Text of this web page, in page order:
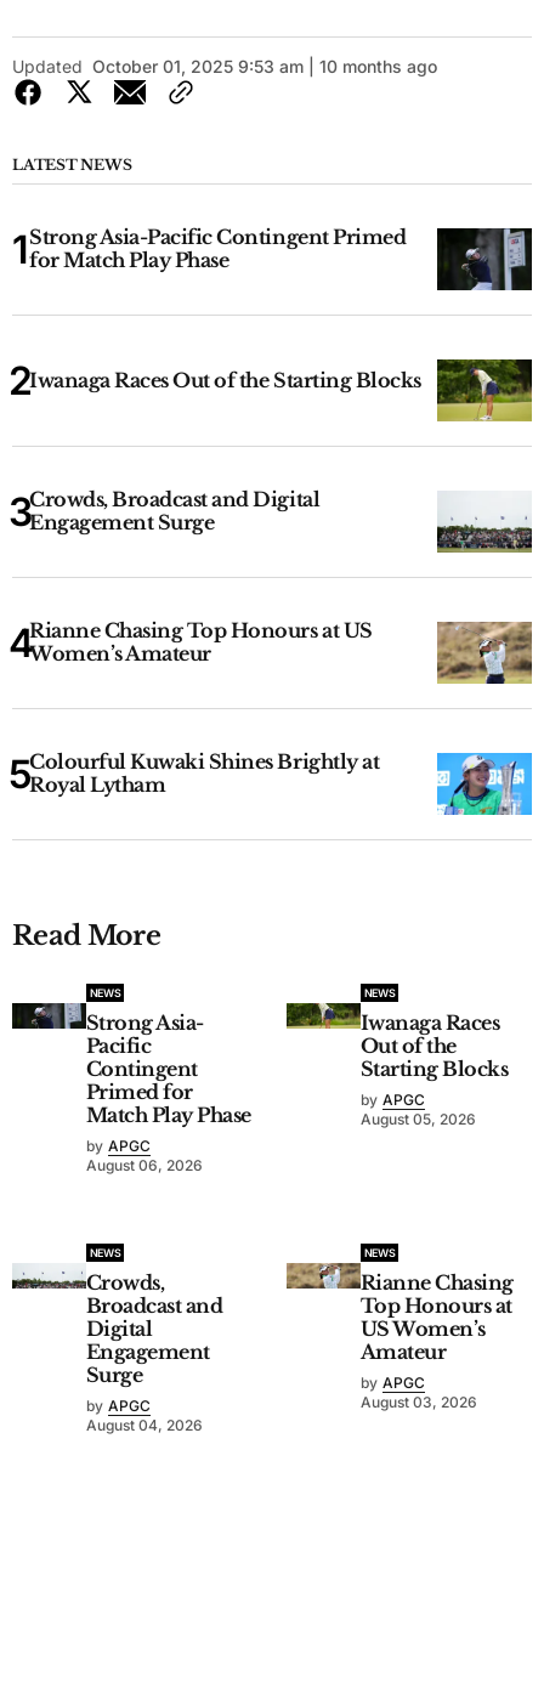
Updated October 01, 2025 9:53 am | 10 months ago
LATEST NEWS
Strong Asia-Pacific Contingent Primed
for Match Play Phase
Iwanaga Races Out of the Starting Blocks
Crowds, Broadcast and Digital
Engagement Surge
Rianne Chasing Top Honours at US
Women’s Amateur
Colourful Kuwaki Shines Brightly at
Royal Lytham
Read More
NEWS
Strong Asia-
Pacific
Contingent
Primed for
Match Play Phase
by APGC
August 06, 2026
NEWS
Iwanaga Races
Out of the
Starting Blocks
by APGC
August 05, 2026
NEWS
Crowds,
Broadcast and
Digital
Engagement
Surge
by APGC
August 04, 2026
NEWS
Rianne Chasing
Top Honours at
US Women’s
Amateur
by APGC
August 03, 2026